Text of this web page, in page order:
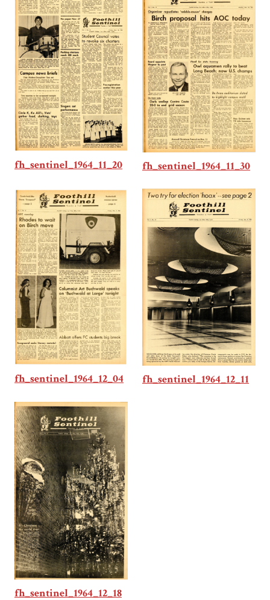
fh_sentinel_1964_11_20 fh_sentinel_1964_11_30
fh_sentinel_1964_12_04 fh_sentinel_1964_12_11
fh_sentinel_1964_12_18